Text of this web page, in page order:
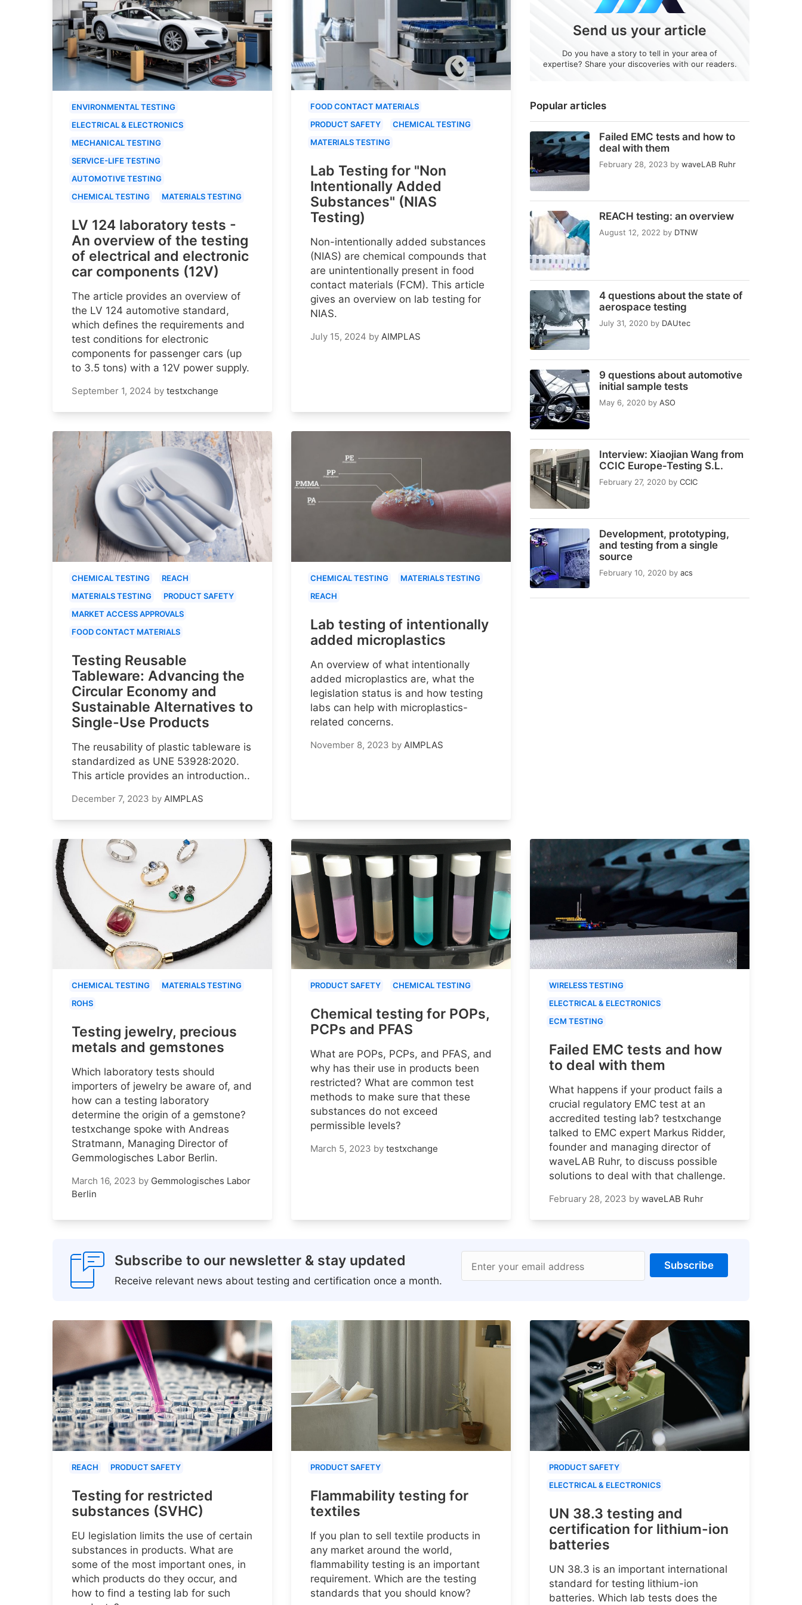
Popular articles
Failed EMC tests and how to
deal with them
February 28, 2023 by waveLAB Ruhr
REACH testing: an overview
August 12, 2022 by DTNW
4 questions about the state of
aerospace testing
July 31, 2020 by DAUtec
9 questions about automotive
initial sample tests
May 6, 2020 by ASO
Interview: Xiaojian Wang from
CCIC Europe-Testing S.L.
February 27, 2020 by CCIC
Development, prototyping,
and testing from a single
source
February 10, 2020 by acs
Send us your article
Do you have a story to tell in your area of
expertise? Share your discoveries with our readers.
ENVIRONMENTAL TESTING
ELECTRICAL & ELECTRONICS
MECHANICAL TESTING
SERVICE-LIFE TESTING
AUTOMOTIVE TESTING
CHEMICAL TESTING
MATERIALS TESTING
LV 124 laboratory tests -
An overview of the testing
of electrical and electronic
car components (12V)
The article provides an overview of
the LV 124 automotive standard,
which defines the requirements and
test conditions for electronic
components for passenger cars (up
to 3.5 tons) with a 12V power supply.
September 1, 2024 by testxchange
FOOD CONTACT MATERIALS
PRODUCT SAFETY
CHEMICAL TESTING
MATERIALS TESTING
Lab Testing for "Non
Intentionally Added
Substances" (NIAS
Testing)
Non-intentionally added substances
(NIAS) are chemical compounds that
are unintentionally present in food
contact materials (FCM). This article
gives an overview on lab testing for
NIAS.
July 15, 2024 by AIMPLAS
CHEMICAL TESTING
REACH
MATERIALS TESTING
PRODUCT SAFETY
MARKET ACCESS APPROVALS
FOOD CONTACT MATERIALS
Testing Reusable
Tableware: Advancing the
Circular Economy and
Sustainable Alternatives to
Single-Use Products
The reusability of plastic tableware is
standardized as UNE 53928:2020.
This article provides an introduction..
December 7, 2023 by AIMPLAS
CHEMICAL TESTING
MATERIALS TESTING
REACH
Lab testing of intentionally
added microplastics
An overview of what intentionally
added microplastics are, what the
legislation status is and how testing
labs can help with microplastics-
related concerns.
November 8, 2023 by AIMPLAS
CHEMICAL TESTING
MATERIALS TESTING
ROHS
Testing jewelry, precious
metals and gemstones
Which laboratory tests should
importers of jewelry be aware of, and
how can a testing laboratory
determine the origin of a gemstone?
testxchange spoke with Andreas
Stratmann, Managing Director of
Gemmologisches Labor Berlin.
March 16, 2023 by Gemmologisches Labor
Berlin
PRODUCT SAFETY CHEMICAL TESTING
Chemical testing for POPs,
PCPs and PFAS
What are POPs, PCPs, and PFAS, and
why has their use in products been
restricted? What are common test
methods to make sure that these
substances do not exceed
permissible levels?
March 5, 2023 by testxchange
WIRELESS TESTING
ELECTRICAL & ELECTRONICS
ECM TESTING
Failed EMC tests and how
to deal with them
What happens if your product fails a
crucial regulatory EMC test at an
accredited testing lab? testxchange
talked to EMC expert Markus Ridder,
founder and managing director of
waveLAB Ruhr, to discuss possible
solutions to deal with that challenge.
February 28, 2023 by waveLAB Ruhr
Subscribe to our newsletter & stay updated
Receive relevant news about testing and certification once a month.
Enter your email address Subscribe
REACH PRODUCT SAFETY
Testing for restricted
substances (SVHC)
EU legislation limits the use of certain
substances in products. What are
some of the most important ones, in
which products do they occur, and
how to find a testing lab for such
PRODUCT SAFETY
Flammability testing for
textiles
If you plan to sell textile products in
any market around the world,
flammability testing is an important
requirement. Which are the testing
standards that you should know?
PRODUCT SAFETY
ELECTRICAL & ELECTRONICS
UN 38.3 testing and
certification for lithium-ion
batteries
UN 38.3 is an important international
standard for testing lithium-ion
batteries. Which lab tests does the